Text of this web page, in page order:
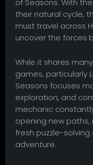
of Seasons. With
their natural cycle,
must travel across
uncover the forces
While it shares
games, particularly
Seasons focuses
exploration, and
mechanic
opening new
fresh puzzle-
adventure.